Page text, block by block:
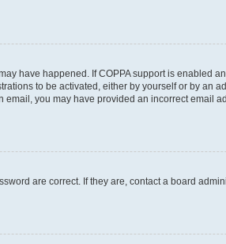
have happened. If COPPA support is enabled
to be activated, either by yourself or by an
you may have provided an incorrect email
are correct. If they are, contact a board